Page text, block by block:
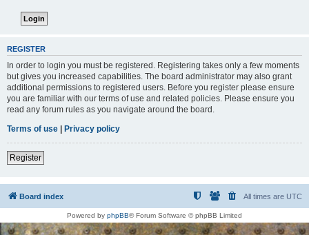
REGISTER
In order to login you must be registered. Registering takes only a few moments
but gives you increased capabilities. The board administrator may also grant
additional permissions to registered users. Before you register please ensure
you are familiar with our terms of use and related policies. Please ensure you
read any forum rules as you navigate around the board.
Terms of use | Privacy policy
Register
Board index All times are UTC
Powered by phpBB® Forum Software © phpBB Limited